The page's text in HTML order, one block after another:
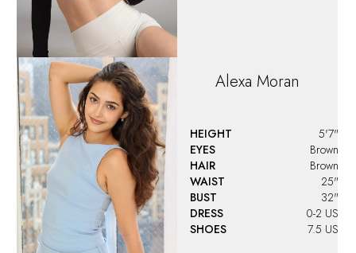
Alexa Moran
HEIGHT
5'7"
EYES
Brown
HAIR
Brown
WAIST
25"
BUST
32"
DRESS
0-2 US
SHOES
7.5 US